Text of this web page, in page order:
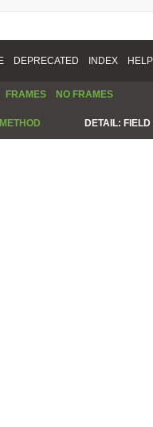
DEPRECATED INDEX HELP
FRAMES NO FRAMES
METHOD DETAIL: